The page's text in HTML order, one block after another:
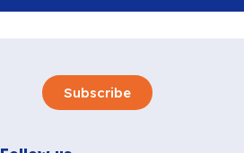
Subscribe